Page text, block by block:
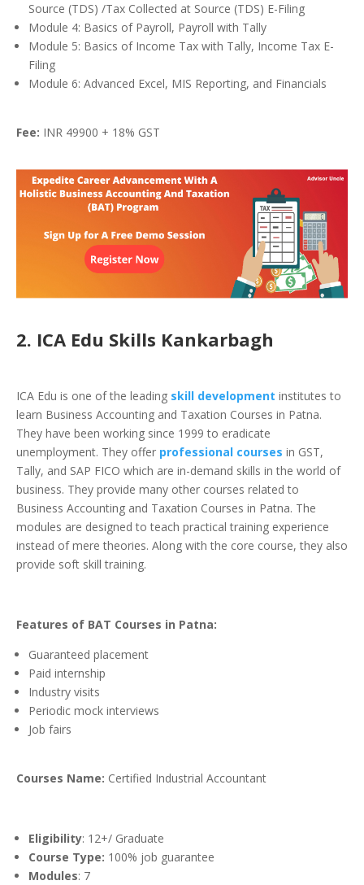
Source (TDS) /Tax Collected at Source (TDS) E-Filing
Module 4: Basics of Payroll, Payroll with Tally
Module 5: Basics of Income Tax with Tally, Income Tax E-
Filing
Module 6: Advanced Excel, MIS Reporting, and Financials
Fee: INR 49900 + 18% GST
2. ICA Edu Skills Kankarbagh
ICA Edu is one of the leading skill development institutes to
learn Business Accounting and Taxation Courses in Patna.
They have been working since 1999 to eradicate
unemployment. They offer professional courses in GST,
Tally, and SAP FICO which are in-demand skills in the world of
business. They provide many other courses related to
Business Accounting and Taxation Courses in Patna. The
modules are designed to teach practical training experience
instead of mere theories. Along with the core course, they also
provide soft skill training.
Features of BAT Courses in Patna:
Guaranteed placement
Paid internship
Industry visits
Periodic mock interviews
Job fairs
Courses Name: Certified Industrial Accountant
Eligibility: 12+/ Graduate
Course Type: 100% job guarantee
Modules: 7